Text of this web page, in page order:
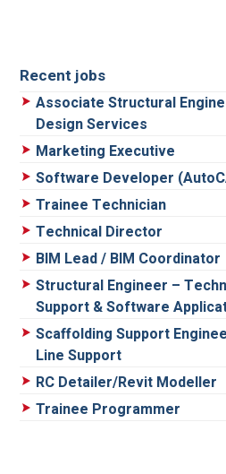
Recent jobs
Associate Structural
Design Services
Marketing Executive
Software Developer
Trainee Technician
Technical Director
BIM Lead / BIM Coordinator
Structural Engineer –
Support & Software
Scaffolding Support
Line Support
RC Detailer/Revit Modeller
Trainee Programmer